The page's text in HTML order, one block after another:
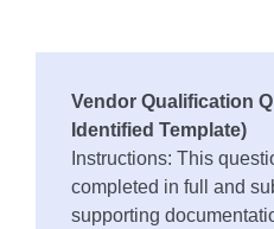
Vendor Qualification
Identified Template)
Instructions: This
completed in full and
supporting